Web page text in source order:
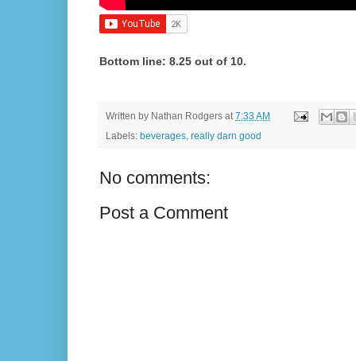
Bottom line: 8.25 out of 10.
Written by Nathan Rodgers at7:33 AM
Labels: beverages, really darn good
No comments:
Post a Comment